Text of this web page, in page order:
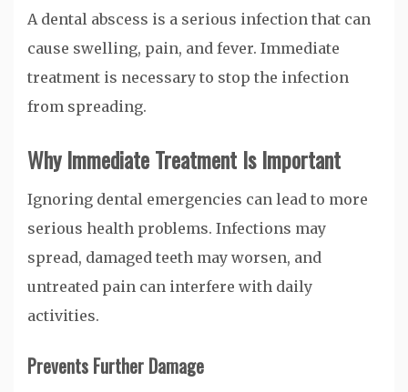
A dental abscess is a serious infection that can
cause swelling, pain, and fever. Immediate
treatment is necessary to stop the infection
from spreading.
Why Immediate Treatment Is Important
Ignoring dental emergencies can lead to more
serious health problems. Infections may
spread, damaged teeth may worsen, and
untreated pain can interfere with daily
activities.
Prevents Further Damage